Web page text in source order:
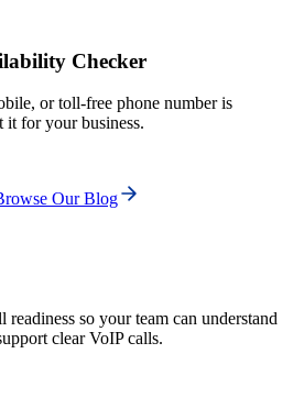
Our Blog
Checker
or toll-free phone number is
it for your business.
readiness so your team can understand
clear VoIP calls.